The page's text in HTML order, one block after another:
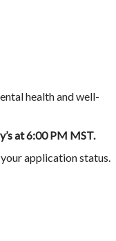
health and well-
at 6:00 PM MST.
application status.